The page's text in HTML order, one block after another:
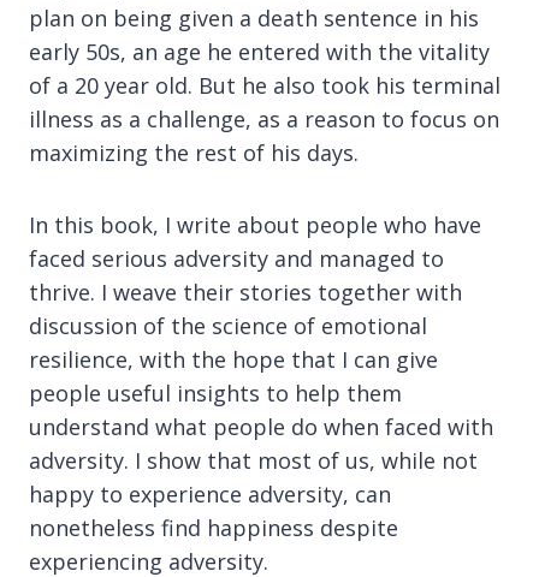
plan on being given a death sentence in his
early 50s, an age he entered with the vitality
of a 20 year old. But he also took his terminal
illness as a challenge, as a reason to focus on
maximizing the rest of his days.
In this book, I write about people who have
faced serious adversity and managed to
thrive. I weave their stories together with
discussion of the science of emotional
resilience, with the hope that I can give
people useful insights to help them
understand what people do when faced with
adversity. I show that most of us, while not
happy to experience adversity, can
nonetheless find happiness despite
experiencing adversity.